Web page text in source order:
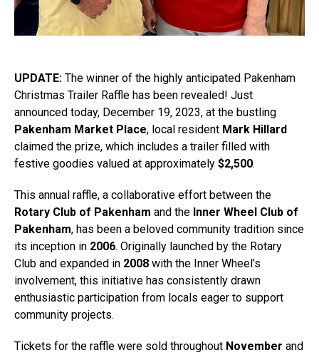
UPDATE: The winner of the highly anticipated Pakenham
Christmas Trailer Raffle has been revealed! Just
announced today, December 19, 2023, at the bustling
Pakenham Market Place, local resident Mark Hillard
claimed the prize, which includes a trailer filled with
festive goodies valued at approximately $2,500.
This annual raffle, a collaborative effort between the
Rotary Club of Pakenham and the Inner Wheel Club of
Pakenham, has been a beloved community tradition since
its inception in 2006. Originally launched by the Rotary
Club and expanded in 2008 with the Inner Wheel’s
involvement, this initiative has consistently drawn
enthusiastic participation from locals eager to support
community projects.
Tickets for the raffle were sold throughout November and